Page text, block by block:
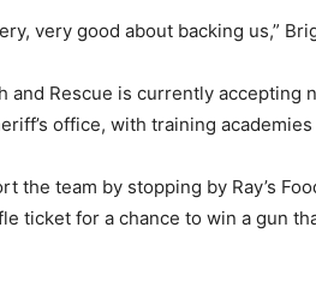
very good about backing us,”
and Rescue is currently accepting
office, with training
the team by stopping by Ray’s
ticket for a chance to win a gun